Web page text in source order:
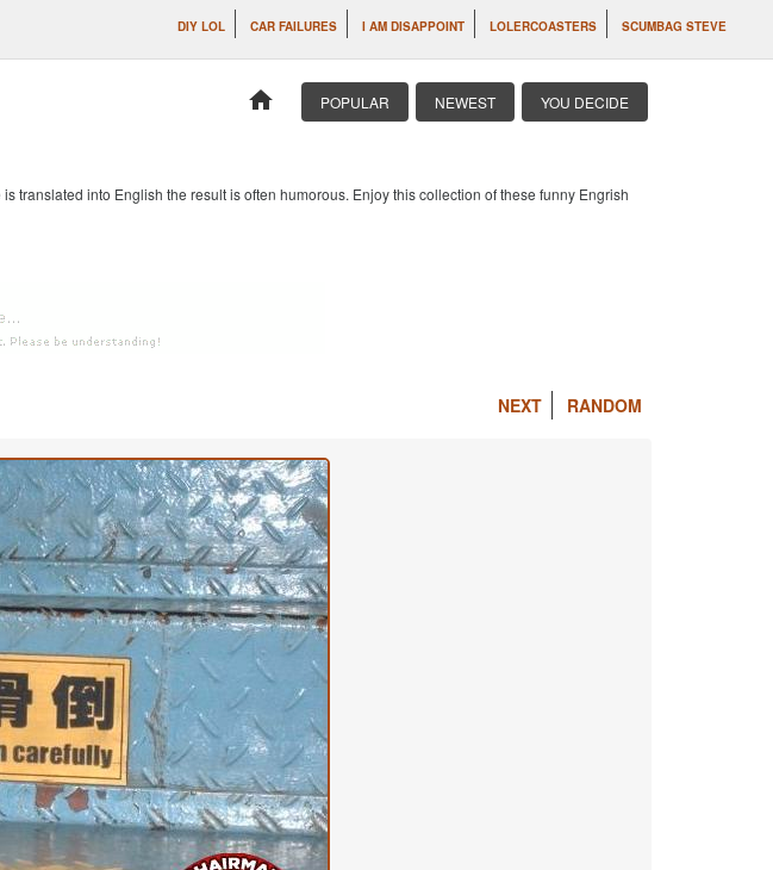
DIY LOL CAR FAILURES I AM DISAPPOINT LOLERCOASTERS SCUMBAG STEVE
home POPULAR NEWEST YOU DECIDE
translated into English the result is often humorous. Enjoy this collection of these funny Engrish
NEXT RANDOM